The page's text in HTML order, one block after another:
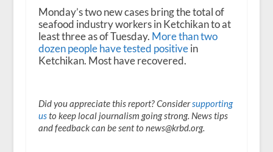
Monday’s two new cases bring the total of
seafood industry workers in Ketchikan to at
least three as of Tuesday. More than two
dozen people have tested positivein
Ketchikan. Most have recovered.
Did you appreciate this report? Considersupporting
usto keep local journalism going strong. News tips
and feedback can be sent to news@krbd.org.